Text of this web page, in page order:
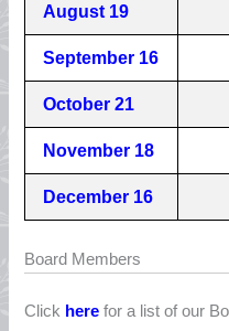
August 19
September 16
October 21
November 18
December 16
Board Members
Click here for a list of our